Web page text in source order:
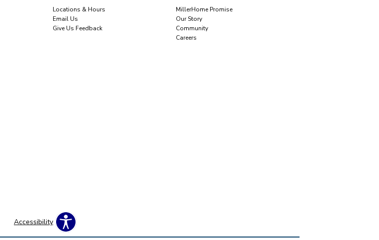
Locations & Hours
Email Us
Give Us Feedback
MillerHome Promise
Our Story
Community
Careers
Accessibility